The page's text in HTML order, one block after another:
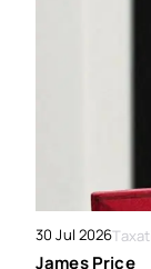
30 Jul 2026
James Price